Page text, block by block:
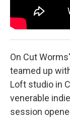
On Cut
teamed up
Loft studio in
venerable
session